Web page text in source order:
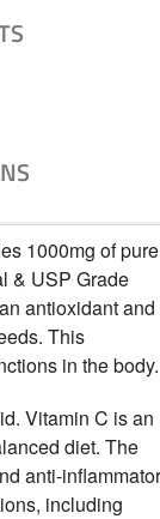
1000mg of pure
& USP Grade
antioxidant and
This
in the body.
Vitamin C is an
diet. The
anti-
including